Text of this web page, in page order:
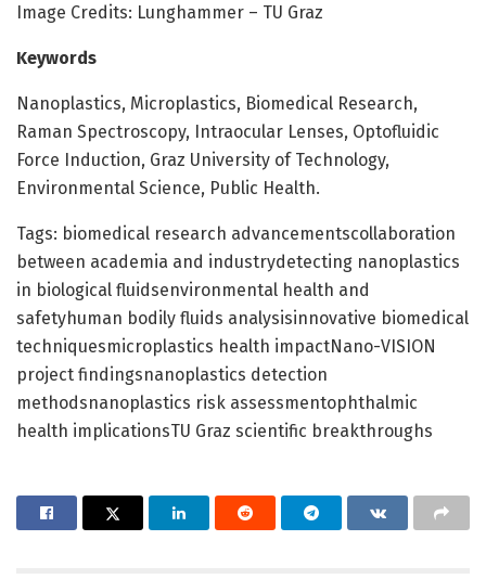
Image Credits: Lunghammer – TU Graz
Keywords
Nanoplastics, Microplastics, Biomedical Research,
Raman Spectroscopy, Intraocular Lenses, Optofluidic
Force Induction, Graz University of Technology,
Environmental Science, Public Health.
Tags: biomedical research advancementscollaboration
between academia and industrydetecting nanoplastics
in biological fluidsenvironmental health and
safetyhuman bodily fluids analysisinnovative biomedical
techniquesmicroplastics health impactNano-VISION
project findingsnanoplastics detection
methodsnanoplastics risk assessmentophthalmic
health implicationsTU Graz scientific breakthroughs